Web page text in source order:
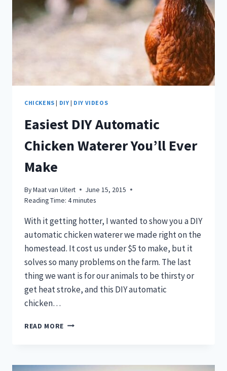
DOOR
CHICKENS | DIY | DIY VIDEOS
Easiest DIY Automatic
Chicken Waterer You’ll Ever
Make
ByMaat van Uitert
June 15, 2015
Reading Time: 4minutes
With it getting hotter, I wanted to show you a DIY
automatic chicken waterer we made right on the
homestead. It cost us under $5 to make, but it
solves so many problems on the farm. The last
thing we want is for our animals to be thirsty or
get heat stroke, and this DIY automatic
chicken…
READ MORE EASIEST
WATERER